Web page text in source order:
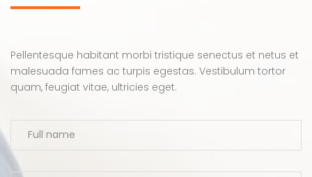
Pellentesque habitant morbi tristique senectus et netus et
malesuada fames ac turpis egestas. Vestibulum tortor
quam, feugiat vitae, ultricies eget.